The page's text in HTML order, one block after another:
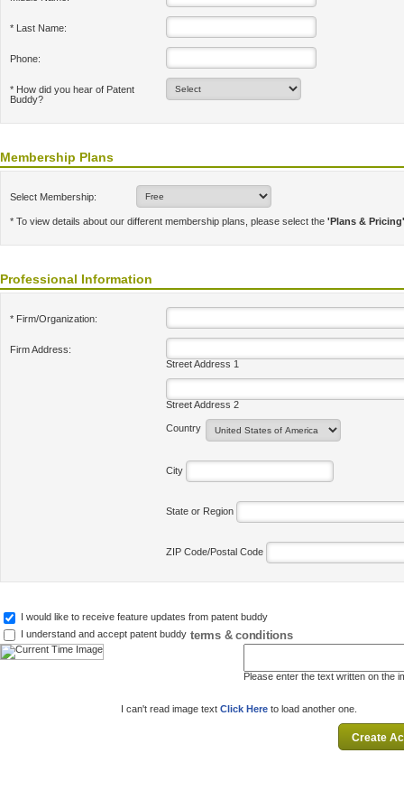
* Last Name:
Phone:
* How did you hear of Patent
Buddy?
Membership Plans
Select Membership:
* To view details about our different membership plans, please select the 'Plans & Pricing'
Professional Information
* Firm/Organization:
Firm Address:
Street Address 1
Street Address 2
Country
City
State or Region
ZIP Code/Postal Code
I would like to receive feature updates from patent buddy
I understand and accept patent buddy terms & conditions
Please enter the text written on the
I can't read image text Click Here to load another one.